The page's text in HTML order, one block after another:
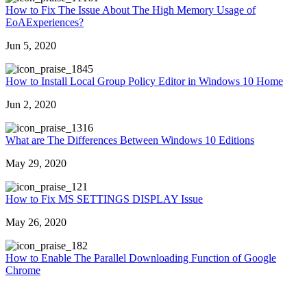
How to Fix The Issue About The High Memory Usage of
EoAExperiences?
Jun 5, 2020
845
How to Install Local Group Policy Editor in Windows 10 Home
Jun 2, 2020
316
What are The Differences Between Windows 10 Editions
May 29, 2020
21
How to Fix MS SETTINGS DISPLAY Issue
May 26, 2020
82
How to Enable The Parallel Downloading Function of Google
Chrome